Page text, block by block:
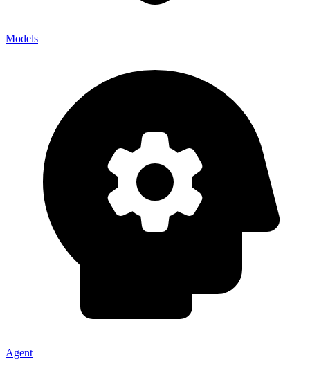
Models
Agent